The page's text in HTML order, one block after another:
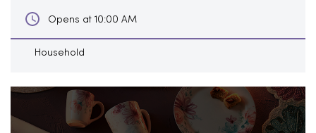
Opens at 10:00 AM
Household